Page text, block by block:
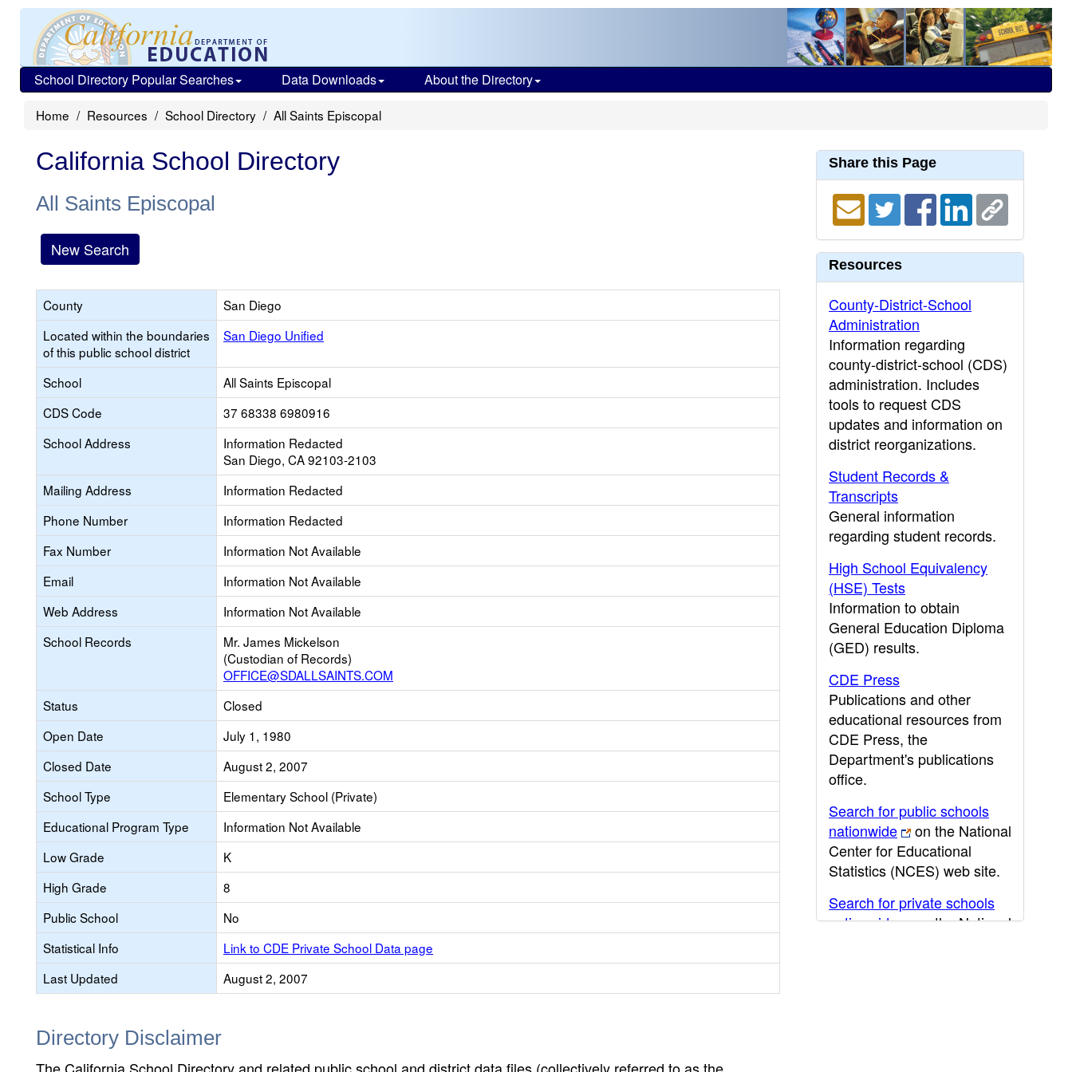
School Directory Popular Searches Data Downloads About the Directory
Home Resources School Directory All Saints Episcopal
California School Directory
All Saints Episcopal
New Search
County
San Diego
Located within the boundaries
of this public school district
San Diego Unified
School
All Saints Episcopal
CDS Code
37 68338 6980916
School Address
Information Redacted
San Diego, CA 92103-2103
Mailing Address
Information Redacted
Phone Number
Information Redacted
Fax Number
Information Not Available
Email
Information Not Available
Web Address
Information Not Available
School Records
Mr. James Mickelson
(Custodian of Records)
OFFICE@SDALLSAINTS.COM
Status
Closed
Open Date
July 1, 1980
Closed Date
August 2, 2007
School Type
Elementary School (Private)
Educational Program Type
Information Not Available
Low Grade
K
High Grade
8
Public School
No
Statistical Info
Link to CDE Private School Data page
Last Updated
August 2, 2007
Directory Disclaimer
Share this Page
Resources
County-District-School
Administration
Information regarding
county-district-school (CDS)
administration. Includes
tools to request CDS
updates and information on
district reorganizations.
Student Records &
Transcripts
General information
regarding student records.
High School Equivalency
(HSE) Tests
Information to obtain
General Education Diploma
(GED) results.
CDE Press
Publications and other
educational resources from
CDE Press, the
Department's publications
office.
Search for public schools
nationwide
on the National
Center for Educational
Statistics (NCES) web site.
Search for private schools
nationwide
on the National